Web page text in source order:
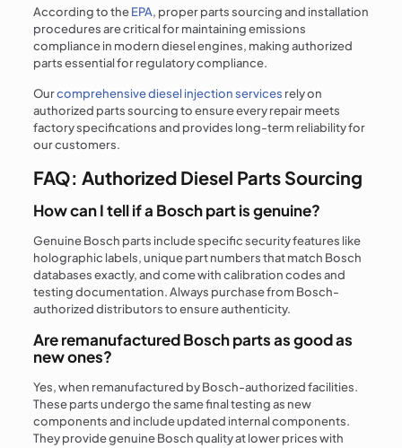
According to theEPA, proper parts sourcing and installation
procedures are critical for maintaining emissions
compliance in modern diesel engines, making authorized
parts essential for regulatory compliance.
Ourcomprehensive diesel injection services rely on
authorized parts sourcing to ensure every repair meets
factory specifications and provides long-term reliability for
our customers.
FAQ: Authorized Diesel Parts Sourcing
How can I tell if a Bosch part is genuine?
Genuine Bosch parts include specific security features like
holographic labels, unique part numbers that match Bosch
databases exactly, and come with calibration codes and
testing documentation. Always purchase from Bosch-
authorized distributors to ensure authenticity.
Are remanufactured Bosch parts as good as
new ones?
Yes, when remanufactured by Bosch-authorized facilities.
These parts undergo the same final testing as new
components and include updated internal components.
They provide genuine Bosch quality at lower prices with